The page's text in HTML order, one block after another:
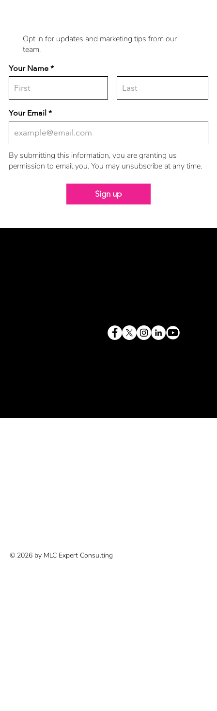
Opt in for updates and marketing tips from our
team.
Your Email
Sign up
By submitting this information, you are granting us
permission to email you. You may unsubscribe at any time.
Your Name
© 2026 by MLC Expert Consulting